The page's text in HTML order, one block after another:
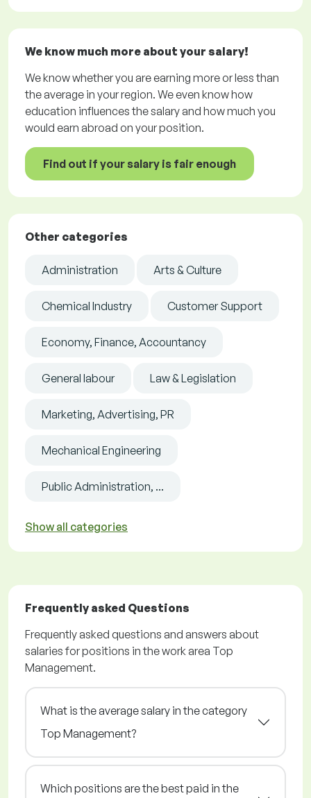
We know much more about your salary!
We know whether you are earning more or less than
the average in your region. We even know how
education influences the salary and how much you
would earn abroad on your position.
Find out if your salary is fair enough
Other categories
Administration Arts & Culture
Chemical Industry Customer Support
Economy, Finance, Accountancy
General labour Law & Legislation
Marketing, Advertising, PR
Mechanical Engineering
Public Administration, ...
Show all categories
Frequently asked Questions
Frequently asked questions and answers about
salaries for positions in the work area Top
Management.
What is the average salary in the category
Top Management?
Which positions are the best paid in the